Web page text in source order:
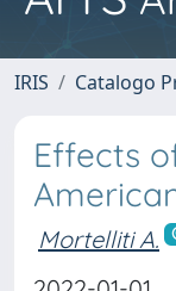
IRIS Catalogo
Effects
Mortelliti A.